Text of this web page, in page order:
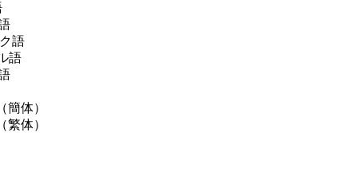
語
語
簡体）
繁体）